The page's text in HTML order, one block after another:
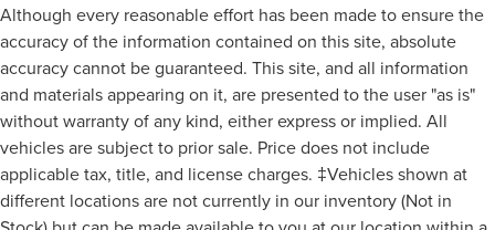
Although every reasonable effort has been made to ensure the
accuracy of the information contained on this site, absolute
accuracy cannot be guaranteed. This site, and all information
and materials appearing on it, are presented to the user "as is"
without warranty of any kind, either express or implied. All
vehicles are subject to prior sale. Price does not include
applicable tax, title, and license charges. ‡Vehicles shown at
different locations are not currently in our inventory (Not in